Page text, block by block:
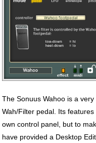
The Sonuus Wahoo is a
Wah/Filter pedal. Its
own control panel, but to
have provided a Desktop